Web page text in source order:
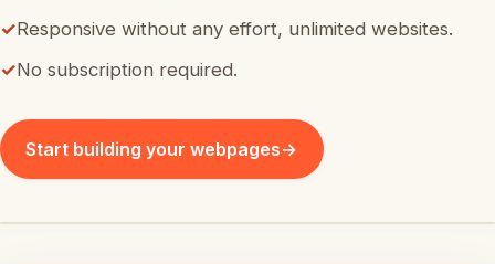
✓Responsive without any effort, unlimited websites.
✓No subscription required.
Start building your webpages→